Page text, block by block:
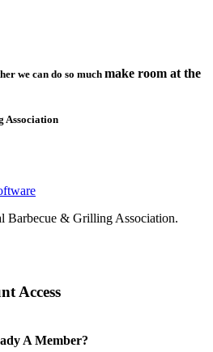
we can do so much make room at the
Barbecue & Grilling Association.
Access
A Member?